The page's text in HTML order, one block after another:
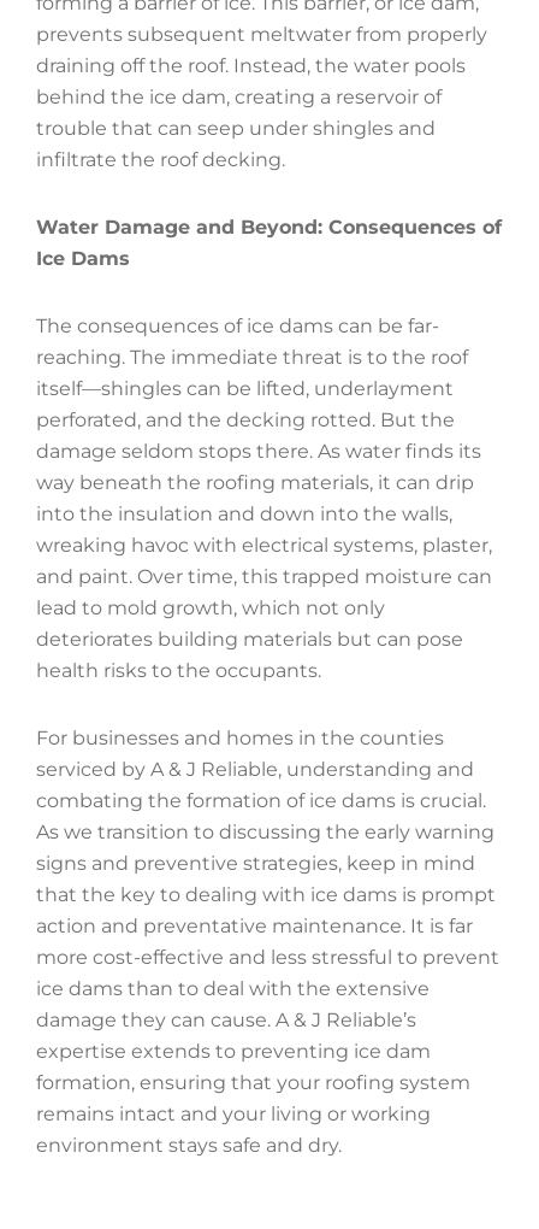
prevents subsequent meltwater from properly
draining off the roof. Instead, the water pools
behind the ice dam, creating a reservoir of
trouble that can seep under shingles and
infiltrate the roof decking.
Water Damage and Beyond: Consequences of
Ice Dams
The consequences of ice dams can be far-
reaching. The immediate threat is to the roof
itself—shingles can be lifted, underlayment
perforated, and the decking rotted. But the
damage seldom stops there. As water finds its
way beneath the roofing materials, it can drip
into the insulation and down into the walls,
wreaking havoc with electrical systems, plaster,
and paint. Over time, this trapped moisture can
lead to mold growth, which not only
deteriorates building materials but can pose
health risks to the occupants.
For businesses and homes in the counties
serviced by A & J Reliable, understanding and
combating the formation of ice dams is crucial.
As we transition to discussing the early warning
signs and preventive strategies, keep in mind
that the key to dealing with ice dams is prompt
action and preventative maintenance. It is far
more cost-effective and less stressful to prevent
ice dams than to deal with the extensive
damage they can cause. A & J Reliable’s
expertise extends to preventing ice dam
formation, ensuring that your roofing system
remains intact and your living or working
environment stays safe and dry.